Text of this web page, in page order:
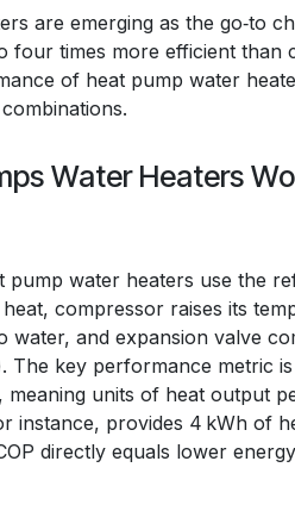
are emerging as the go‑to
four times more efficient than
of heat pump water
Water Heaters
pump water heaters use the
compressor raises its
water, and expansion valve
The key performance metric
meaning units of heat output
instance, provides 4 kWh of
directly equals lower